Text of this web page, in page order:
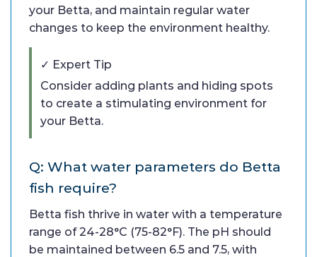
your Betta, and maintain regular water
changes to keep the environment healthy.
✓ Expert Tip
Consider adding plants and hiding spots
to create a stimulating environment for
your Betta.
Q: What water parameters do Betta
fish require?
Betta fish thrive in water with a temperature
range of 24-28°C (75-82°F). The pH should
be maintained between 6.5 and 7.5, with